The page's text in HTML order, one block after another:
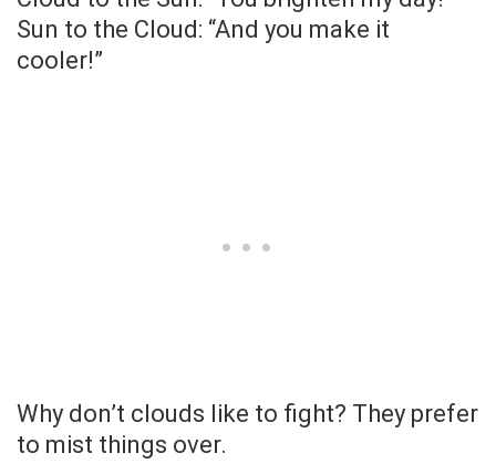
Sun to the Cloud: “And you make it
cooler!”
Why don’t clouds like to fight? They prefer
to mist things over.